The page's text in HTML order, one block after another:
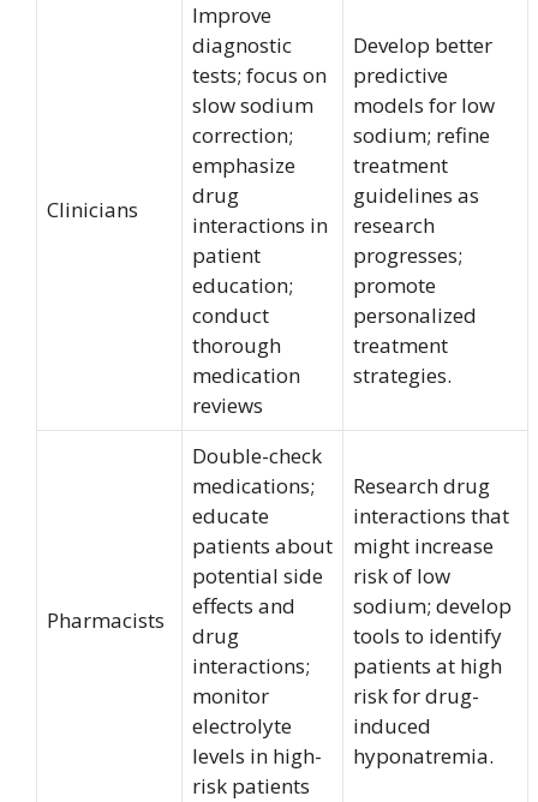
Clinicians
Improve
diagnostic
tests; focus on
slow sodium
correction;
emphasize
drug
interactions in
patient
education;
conduct
thorough
medication
reviews
Develop better
predictive
models for low
sodium; refine
treatment
guidelines as
research
progresses;
promote
personalized
treatment
strategies.
Pharmacists
Double-check
medications;
educate
patients about
potential side
effects and
drug
interactions;
monitor
electrolyte
levels in high-
risk patients
Research drug
interactions that
might increase
risk of low
sodium; develop
tools to identify
patients at high
risk for drug-
induced
hyponatremia.